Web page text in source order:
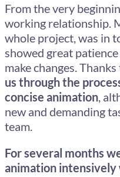
From the very
working relationship.
whole project, was in
showed great
make changes.
us through the
concise animation ,
new and demanding
team.
For several months
animation